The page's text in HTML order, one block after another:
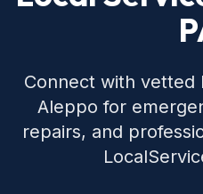
Connect with vetted
Aleppo for
repairs, and